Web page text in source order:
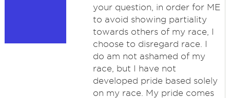
your question, in order for ME
to avoid showing partiality
towards others of my race, I
choose to disregard race. I
do am not ashamed of my
race, but I have not
developed pride based solely
on my race. My pride comes